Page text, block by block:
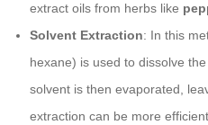
extract oils from herbs like
Solvent Extraction: In this
hexane) is used to dissolve
solvent is then evaporated,
extraction can be more